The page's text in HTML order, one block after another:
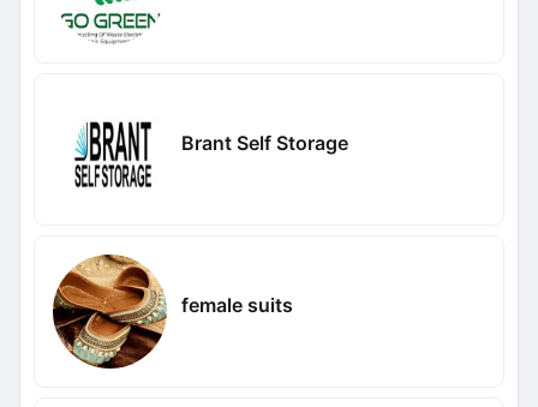
Brant Self Storage
female suits